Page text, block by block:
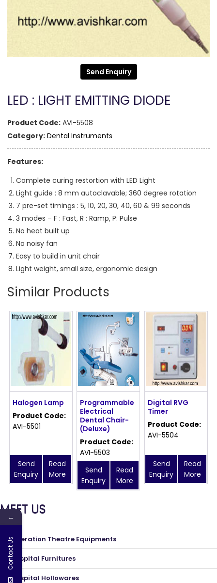
Send Enquiry
LED : LIGHT EMITTING DIODE
Product Code: AVI-5508
Category: Dental Instruments
Features:
Complete curing restortion with LED Light
Light guide : 8 mm autoclavable; 360 degree rotation
7 pre-set timings : 5, 10, 20, 30, 40, 60 & 99 seconds
3 modes – F : Fast, R : Ramp, P: Pulse
No heat built up
No noisy fan
Easy to build in unit chair
Light weight, small size, ergonomic design
Similar Products
Halogen Lamp
Product Code:
AVI-5501
Send
Enquiry
Read
More
Digital RVG
Timer
Product Code:
AVI-5504
Send
Enquiry
Read
More
Programmable
Electrical
Dental Chair-
(Deluxe)
Product Code:
AVI-5503
Send
Enquiry
Read
More
MEET US
Operation Theatre Equipments
Hospital Furnitures
Hospital Hollowares
←
Contact Us